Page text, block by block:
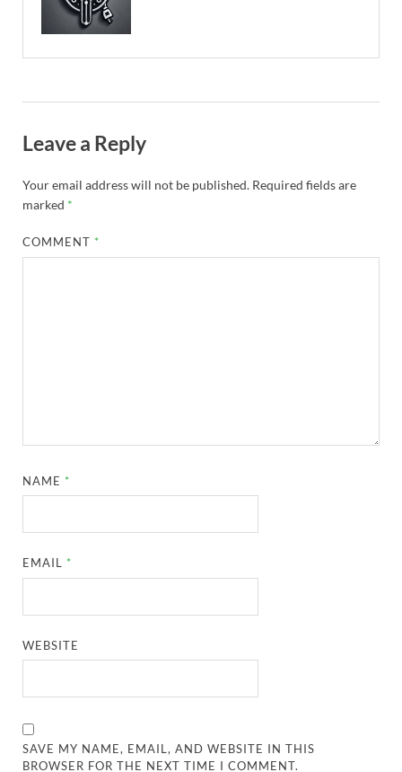
Leave a Reply
Your email address will not be published. Required fields are
marked *
COMMENT *
NAME *
EMAIL *
WEBSITE
SAVE MY NAME, EMAIL, AND WEBSITE IN THIS
BROWSER FOR THE NEXT TIME I COMMENT.